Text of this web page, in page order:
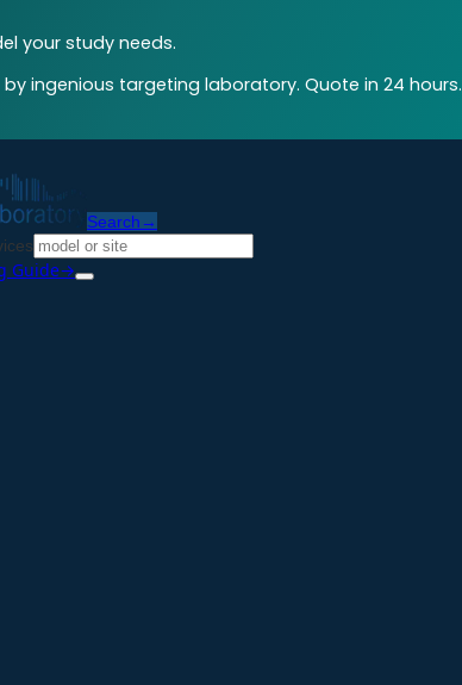
your study needs.
ingenious targeting laboratory. Quote in 24 hours.
Search →
Guide→